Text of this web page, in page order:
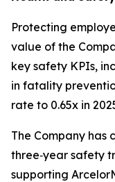
Protecting
value of the
key safety KPIs,
in fatality
rate to 0.65x in
The Company has
three‑year safety
supporting